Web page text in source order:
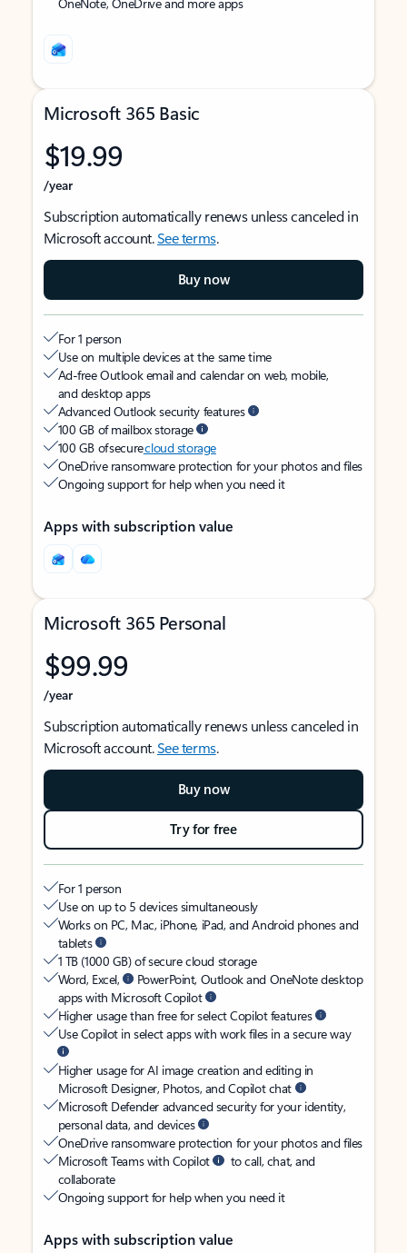
Microsoft 365 Basic
$19.99
/year
Subscription automatically renews unless canceled in
Microsoft account.See terms.
Buy now
For 1 person
Use on multiple devices at the same time
Ad-free Outlook email and calendar on web, mobile,
and desktop apps
Advanced Outlook security features
100 GB of mailbox storage
100 GB of securecloud storage
OneDrive ransomware protection for your photos and files
Ongoing support for help when you need it
Apps with subscription value
Microsoft 365 Personal
$99.99
/year
Subscription automatically renews unless canceled in
Microsoft account.See terms.
Buy now
Try for free
For 1 person
Use on up to 5 devices simultaneously
Works on PC, Mac, iPhone, iPad, and Android phones and
tablets
1 TB (1000 GB) of secure cloud storage
Word, Excel,
PowerPoint, Outlook and OneNote desktop
apps with Microsoft Copilot
Higher usage than free for select Copilot features
Use Copilot in select apps with work files in a secure way
Higher usage for AI image creation and editing in
Microsoft Designer, Photos, and Copilot chat
Microsoft Defender advanced security for your identity,
personal data, and devices
OneDrive ransomware protection for your photos and files
Microsoft Teams with Copilot
to call, chat, and
collaborate
Ongoing support for help when you need it
Apps with subscription value